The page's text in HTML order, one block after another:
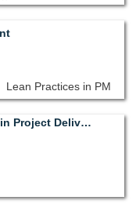
Lean Practices in PM
Leveraging Collaborative Teamwork in Project Delivery